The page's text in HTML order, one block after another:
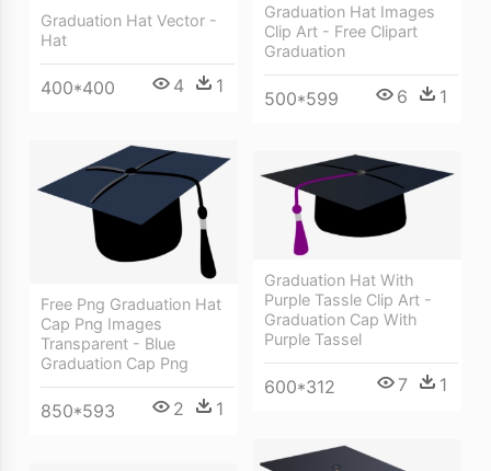
Graduation Hat Images
Clip Art - Free Clipart
Graduation
500*599 6 1
Graduation Hat Vector -
Hat
400*400 4 1
Free Png Graduation Hat
Cap Png Images
Transparent - Blue
Graduation Cap Png
850*593 2 1
Graduation Hat With
Purple Tassle Clip Art -
Graduation Cap With
Purple Tassel
600*312 7 1